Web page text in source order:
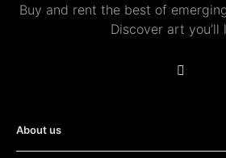
Buy and rent the best of
Discover art you’ll
About us